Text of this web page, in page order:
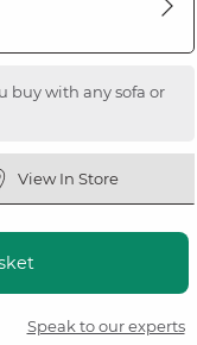
buy with any sofa or
View In Store
Speak to our experts